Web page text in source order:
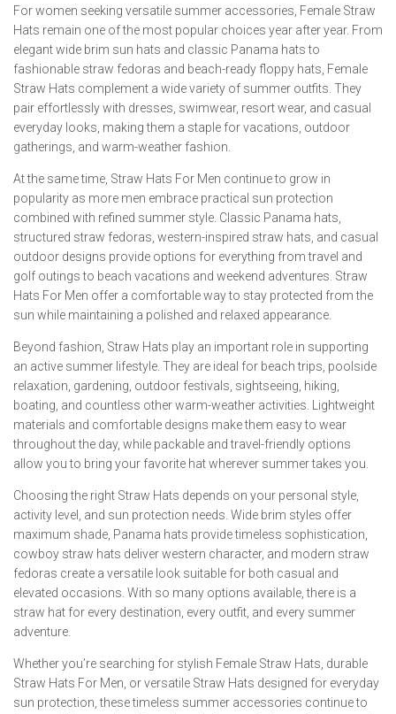
For women seeking versatile summer accessories, Female Straw
Hats remain one of the most popular choices year after year. From
elegant wide brim sun hats and classic Panama hats to
fashionable straw fedoras and beach-ready floppy hats, Female
Straw Hats complement a wide variety of summer outfits. They
pair effortlessly with dresses, swimwear, resort wear, and casual
everyday looks, making them a staple for vacations, outdoor
gatherings, and warm-weather fashion.
At the same time, Straw Hats For Men continue to grow in
popularity as more men embrace practical sun protection
combined with refined summer style. Classic Panama hats,
structured straw fedoras, western-inspired straw hats, and casual
outdoor designs provide options for everything from travel and
golf outings to beach vacations and weekend adventures. Straw
Hats For Men offer a comfortable way to stay protected from the
sun while maintaining a polished and relaxed appearance.
Beyond fashion, Straw Hats play an important role in supporting
an active summer lifestyle. They are ideal for beach trips, poolside
relaxation, gardening, outdoor festivals, sightseeing, hiking,
boating, and countless other warm-weather activities. Lightweight
materials and comfortable designs make them easy to wear
throughout the day, while packable and travel-friendly options
allow you to bring your favorite hat wherever summer takes you.
Choosing the right Straw Hats depends on your personal style,
activity level, and sun protection needs. Wide brim styles offer
maximum shade, Panama hats provide timeless sophistication,
cowboy straw hats deliver western character, and modern straw
fedoras create a versatile look suitable for both casual and
elevated occasions. With so many options available, there is a
straw hat for every destination, every outfit, and every summer
adventure.
Whether you’re searching for stylish Female Straw Hats, durable
Straw Hats For Men, or versatile Straw Hats designed for everyday
sun protection, these timeless summer accessories continue to